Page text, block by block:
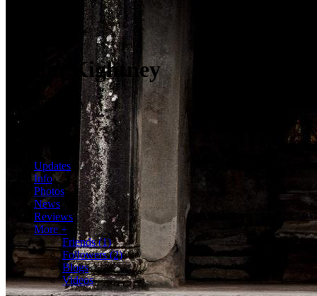
Adam Kightney
@AdamKightney
2 Friends
Updates
Info
Photos
News
Reviews
More +
Friends(1)
Followers(2)
Blogs
Videos